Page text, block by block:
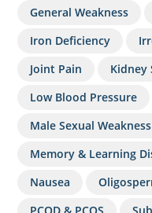
General Weakness
Iron Deficiency
Joint Pain
Kidney
Low Blood Pressure
Male Sexual Weakness
Memory & Learning
Nausea
PCOD & PCOS